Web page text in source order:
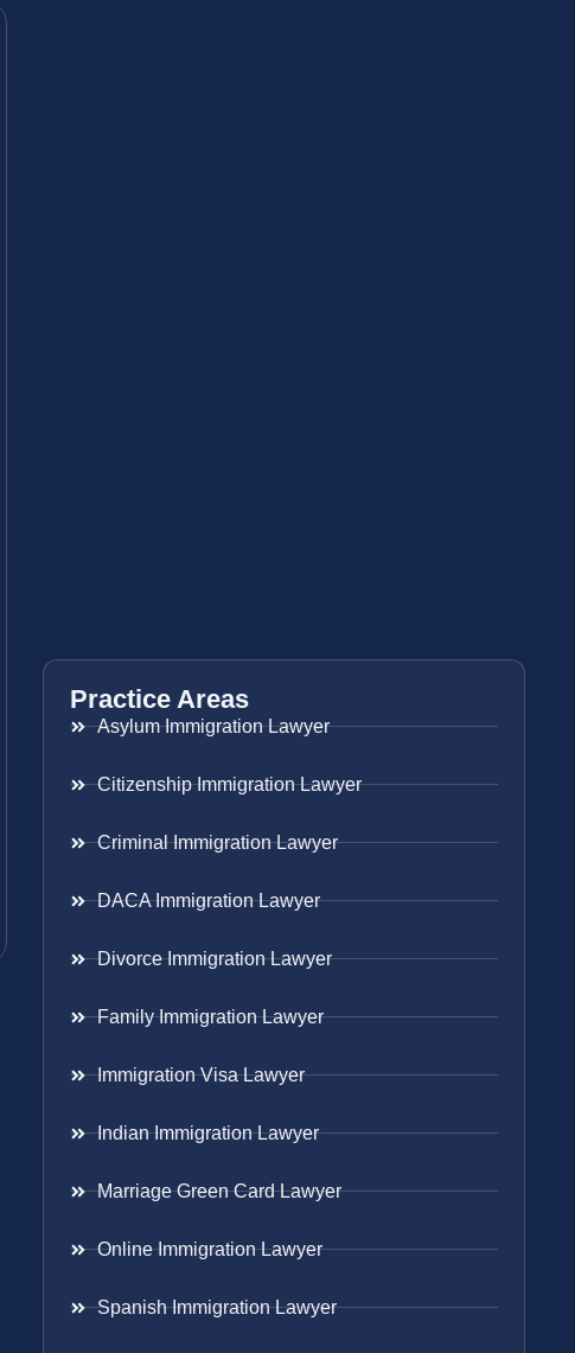
Practice Areas
Asylum Immigration Lawyer
Citizenship Immigration Lawyer
Criminal Immigration Lawyer
DACA Immigration Lawyer
Divorce Immigration Lawyer
Family Immigration Lawyer
Immigration Visa Lawyer
Indian Immigration Lawyer
Marriage Green Card Lawyer
Online Immigration Lawyer
Spanish Immigration Lawyer